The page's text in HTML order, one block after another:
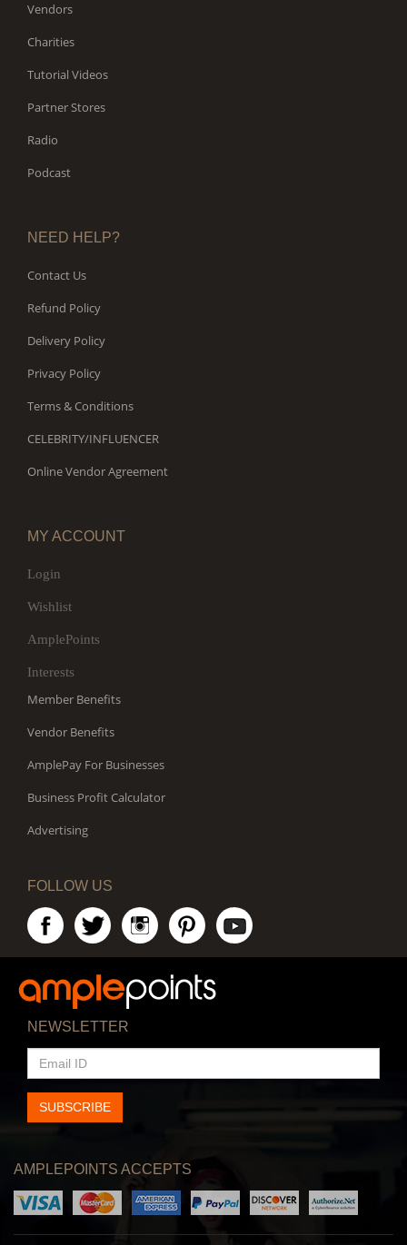
Vendors
Charities
Tutorial Videos
Partner Stores
Radio
Podcast
NEED HELP?
Contact Us
Refund Policy
Delivery Policy
Privacy Policy
Terms & Conditions
CELEBRITY/INFLUENCER
Online Vendor Agreement
MY ACCOUNT
Login
Wishlist
AmplePoints
Interests
Member Benefits
Vendor Benefits
AmplePay For Businesses
Business Profit Calculator
Advertising
FOLLOW US
NEWSLETTER
EMAIL
ID
SUBSCRIBE
AMPLEPOINTS ACCEPTS